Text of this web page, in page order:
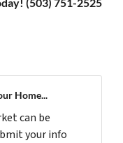
Home...
can be
your info